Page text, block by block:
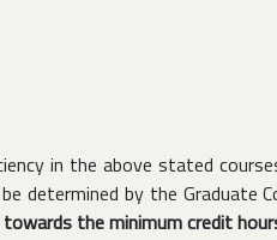
in the above stated
determined by the Graduate
the minimum credit